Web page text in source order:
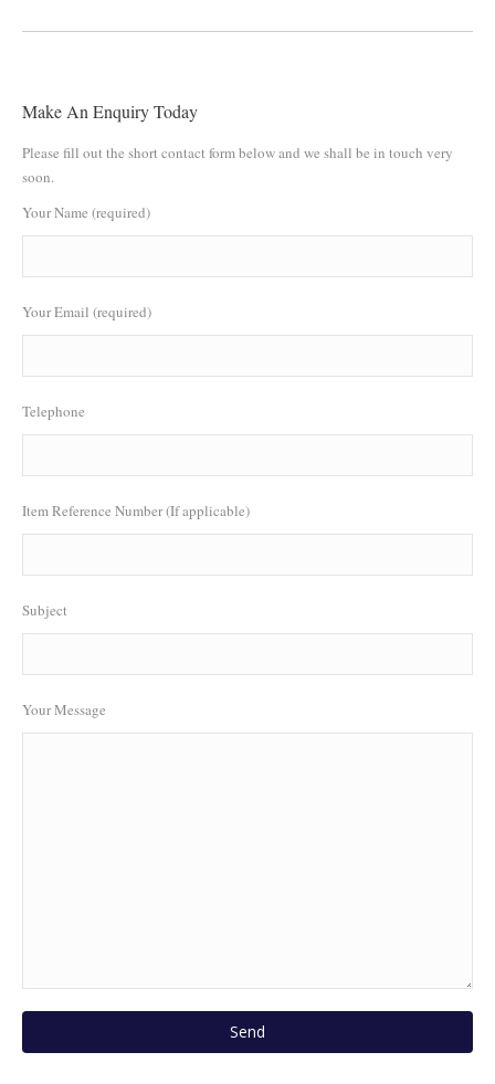
Make An Enquiry Today
Please fill out the short contact form below and we shall be in touch very
soon.
Your Name (required)
Your Email (required)
Telephone
Item Reference Number (If applicable)
Subject
Your Message